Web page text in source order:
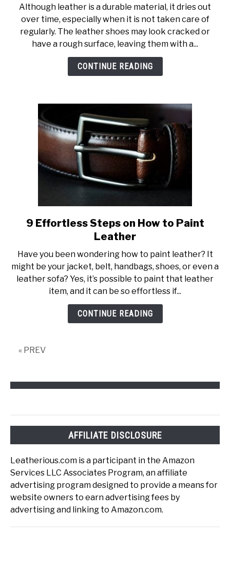
How
To
Care
of
Your
Leather
Although leather is a durable material, it dries out
over time, especially when it is not taken care of
regularly. The leather shoes may look cracked or
have a rough surface, leaving them with a...
CONTINUE READING
link
to
Effortless
Steps
on
How
to
9 Effortless Steps on How to Paint
Leather
Have you been wondering how to paint leather? It
might be your jacket, belt, handbags, shoes, or even a
leather sofa? Yes, it’s possible to paint that leather
item, and it can be so effortless if...
CONTINUE READING
« PREV
AFFILIATE DISCLOSURE
Leatherious.com is a participant in the Amazon
Services LLC Associates Program, an affiliate
advertising program designed to provide a means for
website owners to earn advertising fees by
advertising and linking to Amazon.com.